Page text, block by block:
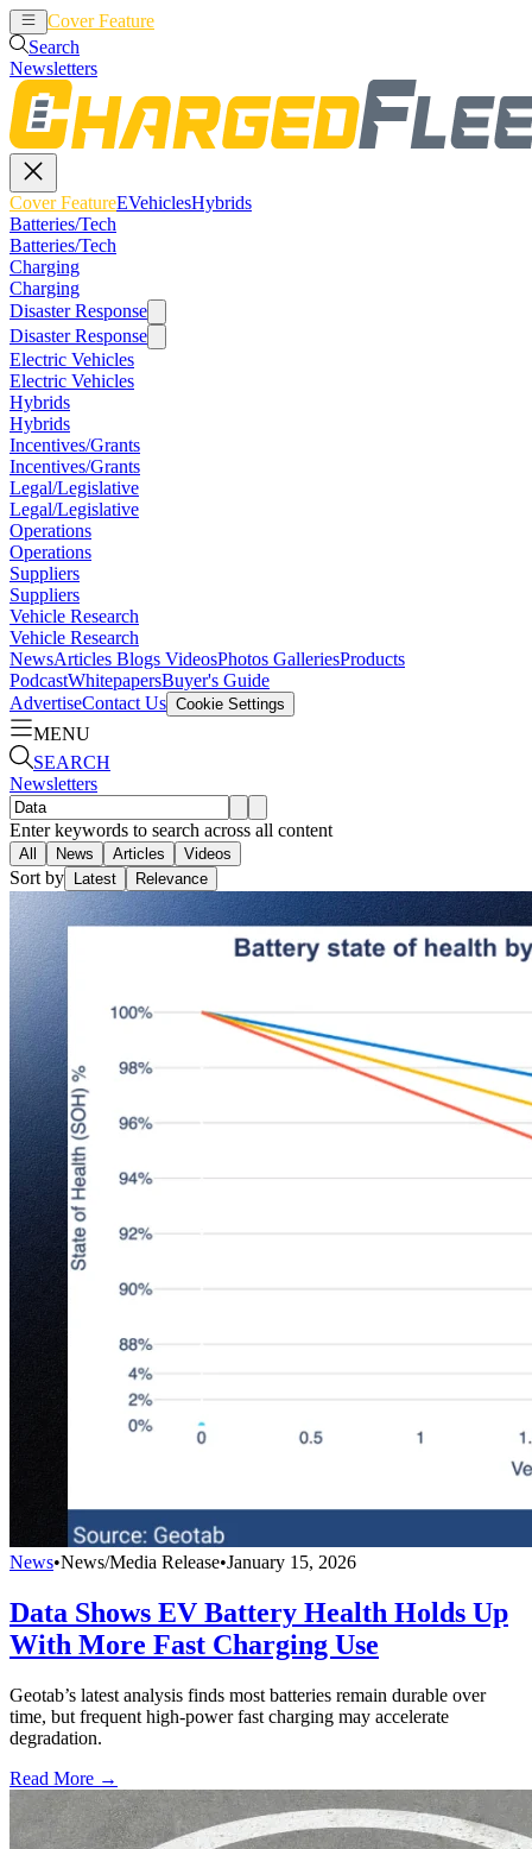
Cover Feature
Search
Newsletters
Cover FeatureEVehiclesHybrids
Batteries/Tech
Batteries/Tech
Charging
Charging
Disaster Response
Disaster Response
Electric Vehicles
Electric Vehicles
Hybrids
Hybrids
Incentives/Grants
Incentives/Grants
Legal/Legislative
Legal/Legislative
Operations
Operations
Suppliers
Suppliers
Vehicle Research
Vehicle Research
NewsArticles Blogs VideosPhotos GalleriesProducts
PodcastWhitepapersBuyer's Guide
AdvertiseContact Us Cookie Settings
MENU
SEARCH
Newsletters
Enter keywords to search across all content
All News Articles Videos
Sort by Latest Relevance
News•News/Media Release•January 15, 2026
Data Shows EV Battery Health Holds Up
With More Fast Charging Use
Geotab’s latest analysis finds most batteries remain durable over
time, but frequent high-power fast charging may accelerate
degradation.
Read More →